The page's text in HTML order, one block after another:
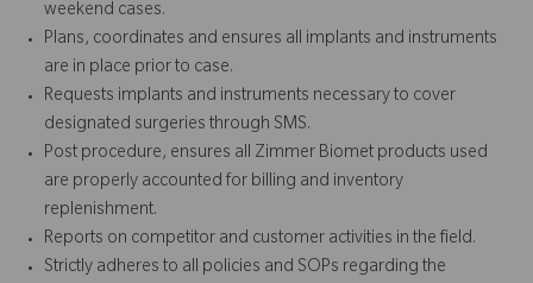
weekend cases.
Plans, coordinates and ensures all implants and instruments
are in place prior to case.
Requests implants and instruments necessary to cover
designated surgeries through SMS.
Post procedure, ensures all Zimmer Biomet products used
are properly accounted for billing and inventory
replenishment.
Reports on competitor and customer activities in the field.
Strictly adheres to all policies and SOPs regarding the